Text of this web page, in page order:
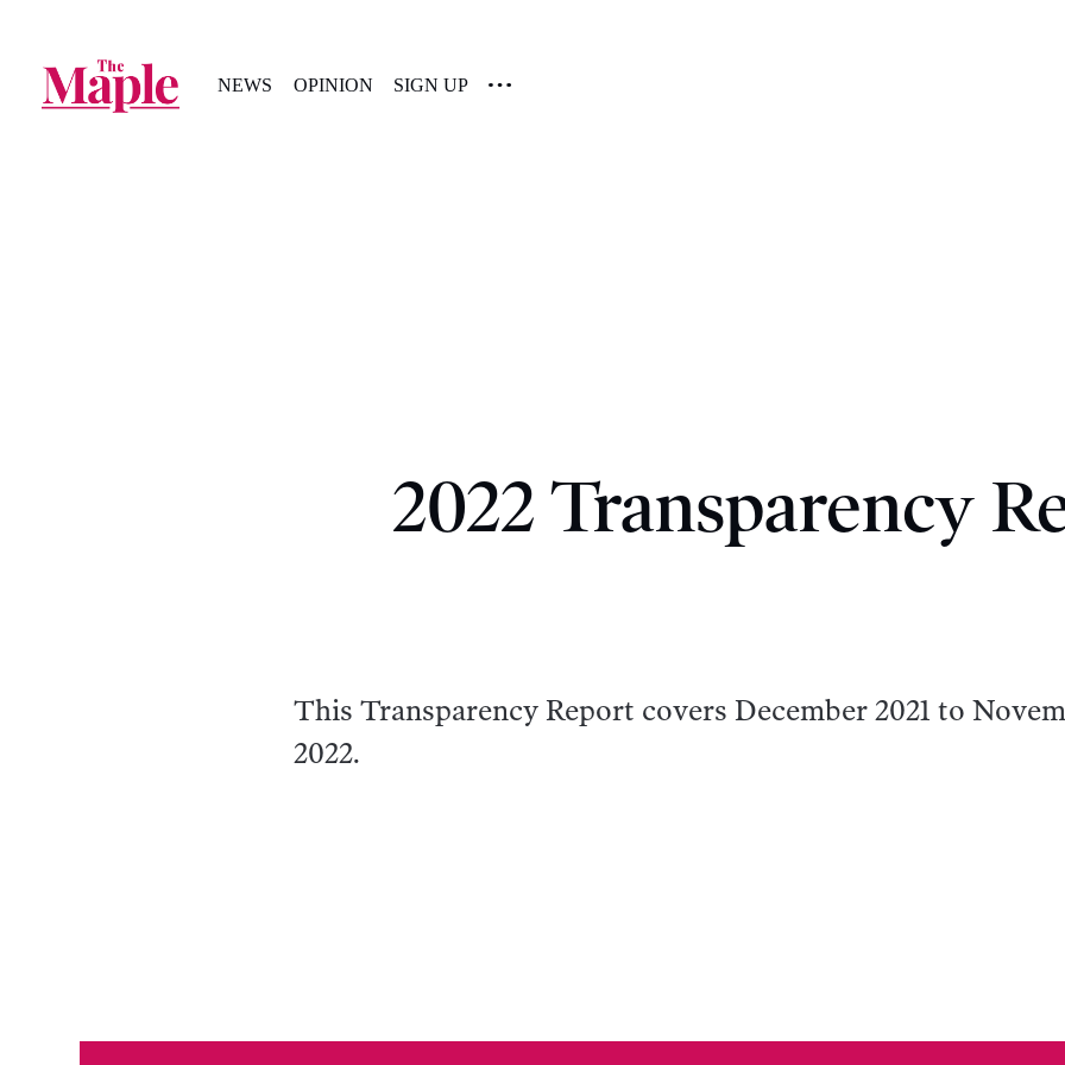
NEWS OPINION SIGN UP
2022 Transparency
This Transparency Report covers December 2021 to
2022.